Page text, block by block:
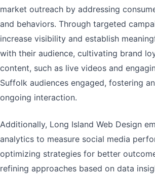
market outreach by addressing
and behaviors. Through targeted
increase visibility and establish
with their audience, cultivating brand
content, such as live videos and
Suffolk audiences engaged, fostering
ongoing interaction.
Additionally, Long Island Web Design
analytics to measure social media
optimizing strategies for better
refining approaches based on data